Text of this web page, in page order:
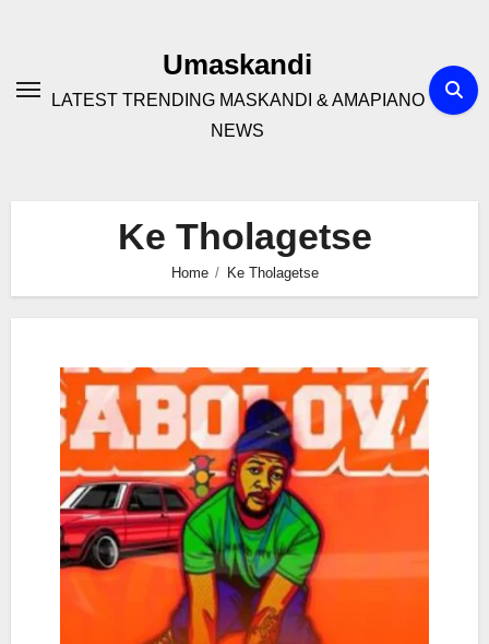
Umaskandi
LATEST TRENDING MASKANDI & AMAPIANO
NEWS
Ke Tholagetse
Home Ke Tholagetse